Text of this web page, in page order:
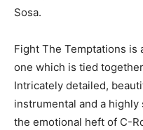
Sosa.
Fight The Temptations is
one which is tied
Intricately detailed,
instrumental and a
the emotional heft of C-